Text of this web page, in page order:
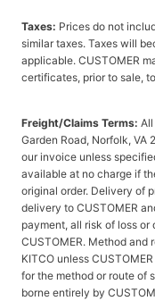
Taxes: Prices do not
similar taxes. Taxes will
applicable. CUSTOMER
certificates, prior to sale,
Freight/Claims Terms: All
Garden Road, Norfolk, VA
our invoice unless
available at no charge if
original order. Delivery of
delivery to CUSTOMER
payment, all risk of loss or
CUSTOMER. Method and
KITCO unless
for the method or route of
borne entirely by